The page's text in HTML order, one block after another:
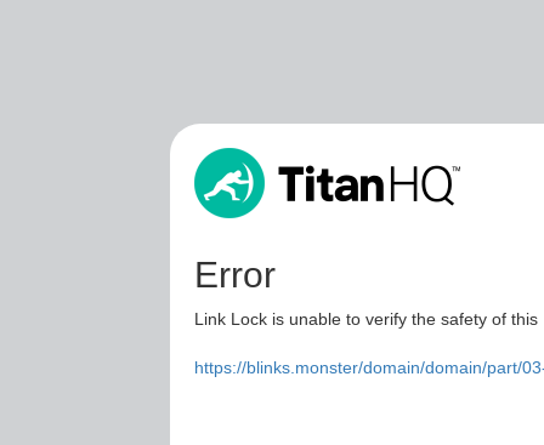
Error
Link Lock is unable to verify the safety of
https://blinks.monster/domain/domain/part/